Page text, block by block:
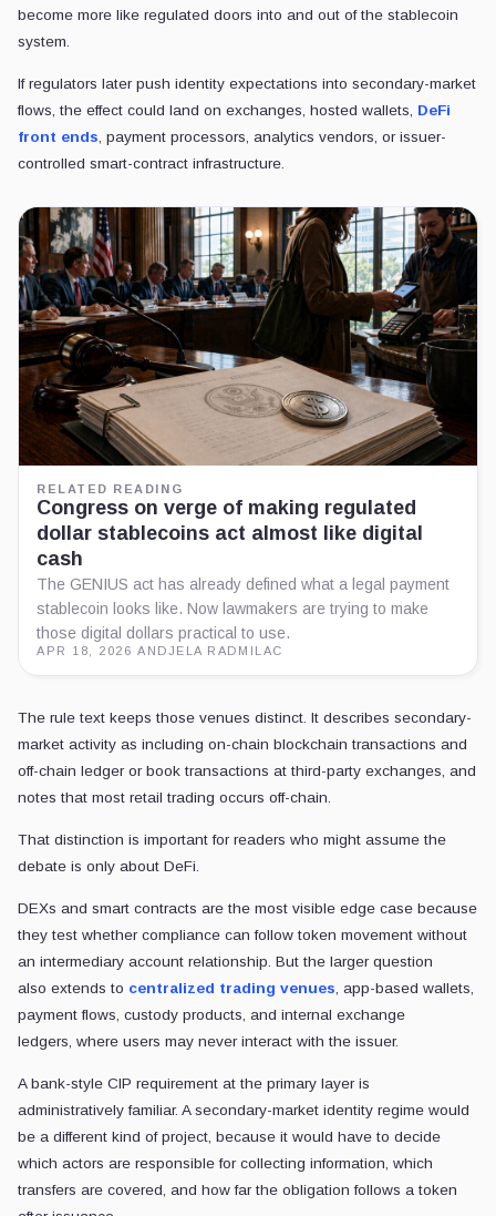
become more like regulated doors into and out of the stablecoin
system.
If regulators later push identity expectations into secondary-market
flows, the effect could land on exchanges, hosted wallets, DeFi
front ends, payment processors, analytics vendors, or issuer-
controlled smart-contract infrastructure.
RELATED READING
Congress on verge of making regulated
dollar stablecoins act almost like digital
cash
The GENIUS act has already defined what a legal payment
stablecoin looks like. Now lawmakers are trying to make
those digital dollars practical to use.
APR 18, 2026 ·ANDJELA RADMILAC
The rule text keeps those venues distinct. It describes secondary-
market activity as including on-chain blockchain transactions and
off-chain ledger or book transactions at third-party exchanges, and
notes that most retail trading occurs off-chain.
That distinction is important for readers who might assume the
debate is only about DeFi.
DEXs and smart contracts are the most visible edge case because
they test whether compliance can follow token movement without
an intermediary account relationship. But the larger question
also extends to centralized trading venues, app-based wallets,
payment flows, custody products, and internal exchange
ledgers, where users may never interact with the issuer.
A bank-style CIP requirement at the primary layer is
administratively familiar. A secondary-market identity regime would
be a different kind of project, because it would have to decide
which actors are responsible for collecting information, which
transfers are covered, and how far the obligation follows a token